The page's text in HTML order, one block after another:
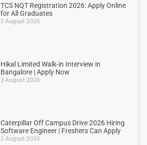
TCS NQT Registration 2026: Apply Online
for All Graduates
3 August 2026
Hikal Limited Walk-in Interview in
Bangalore | Apply Now
3 August 2026
Caterpillar Off Campus Drive 2026 Hiring
Software Engineer | Freshers Can Apply
3 August 2026